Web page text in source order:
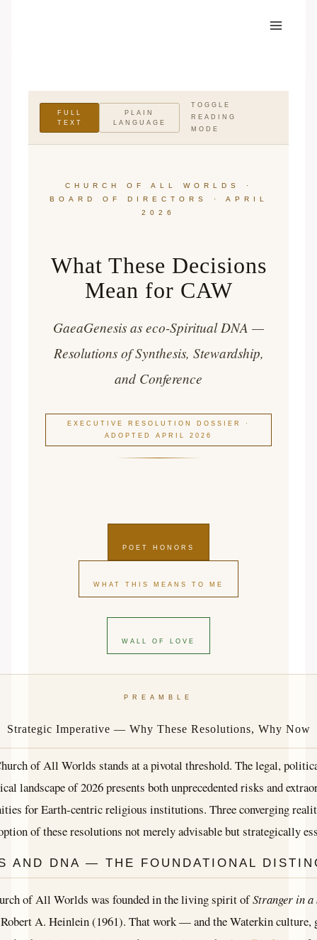
FULL
TEXT
PLAIN
LANGUAGE
TOGGLE
READING
MODE
CHURCH OF ALL WORLDS ·
BOARD OF DIRECTORS · APRIL
2026
What These Decisions
Mean for CAW
GaeaGenesis as eco-Spiritual DNA —
Resolutions of Synthesis, Stewardship,
and Conference
EXECUTIVE RESOLUTION DOSSIER ·
ADOPTED APRIL 2026
POET HONORS
WHAT THIS MEANS TO ME
WALL OF LOVE
PREAMBLE
Strategic Imperative — Why These Resolutions, Why Now
of All Worlds stands at a pivotal threshold. The legal,
landscape of 2026 presents both unprecedented risks and
for Earth-centric religious institutions. Three converging
of these resolutions not merely advisable but strategically
AND DNA — THE FOUNDATIONAL
of All Worlds was founded in the living spirit ofStranger in a
A. Heinlein (1961). That work — and the Waterkin culture,